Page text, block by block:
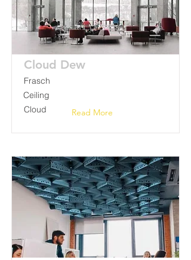
Cloud Dew
Frasch
Ceiling
Read More
Cloud